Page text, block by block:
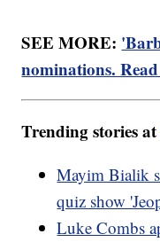
SEE MORE:
nominations.
Trending stories
Mayim Bialik
quiz show
Luke Combs